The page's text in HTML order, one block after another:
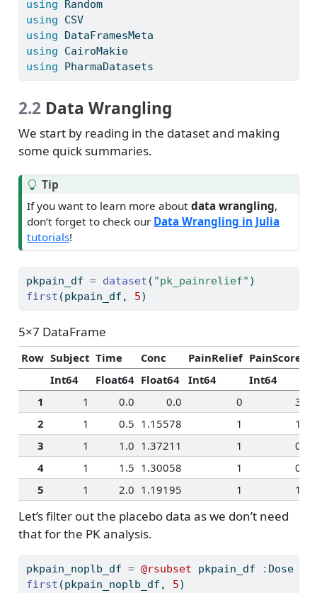
using
Random
using
CSV
using
DataFramesMeta
using
CairoMakie
using
PharmaDatasets
2.2Data Wrangling
We start by reading in the dataset and making
some quick summaries.
Tip
If you want to learn more aboutdata wrangling,
don’t forget to check our Data Wrangling in Julia
tutorials!
pkpain_df = dataset ( "pk_painrelief" )
first (pkpain_df, 5)
5×7 DataFrame
Row Subject Time Conc PainRelief PainScore
Int64
Float64 Float64 Int64 Int64
1
1 0.0 0.0 0
3
2
1 0.5 1.15578 1
1
3
1 1.0 1.37211 1
0
4
1 1.5 1.30058 1
0
5
1 2.0 1.19195 1 1
Let’s filter out the placebo data as we don’t need
that for the PK analysis.
pkpain_noplb_df = @rsubset pkpain_df : Dose
first (pkpain_noplb_df, 5)